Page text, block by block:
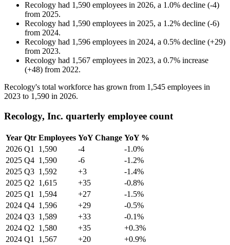
Recology had 1,590 employees in 2026, a 1.0% decline (-4)
from 2025.
Recology had 1,590 employees in 2025, a 1.2% decline (-6)
from 2024.
Recology had 1,596 employees in 2024, a 0.5% decline (+29)
from 2023.
Recology had 1,567 employees in 2023, a 0.7% increase
(+48) from 2022.
Recology's total workforce has grown from 1,545 employees in
2023 to 1,590 in 2026.
Recology, Inc. quarterly employee count
Year Qtr Employees YoY Change YoY %
2026 Q1 1,590 -4
-1.0%
2025 Q4 1,590 -6
-1.2%
2025 Q3 1,592 +3
-1.4%
2025 Q2 1,615 +35
-0.8%
2025 Q1 1,594 +27
-1.5%
2024 Q4 1,596 +29
-0.5%
2024 Q3 1,589 +33
-0.1%
2024 Q2 1,580 +35
+0.3%
2024 Q1 1,567 +20
+0.9%